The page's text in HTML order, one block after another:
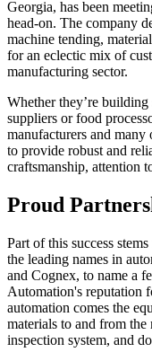
Georgia, has been
head-on. The company
machine tending,
for an eclectic mix of
manufacturing sector.
Whether they’re
suppliers or food
manufacturers and
to provide robust and
craftsmanship, attention
Proud
Part of this success
the leading names in
and Cognex, to name a
Automation's reputation
automation comes the
materials to and from
inspection system, and